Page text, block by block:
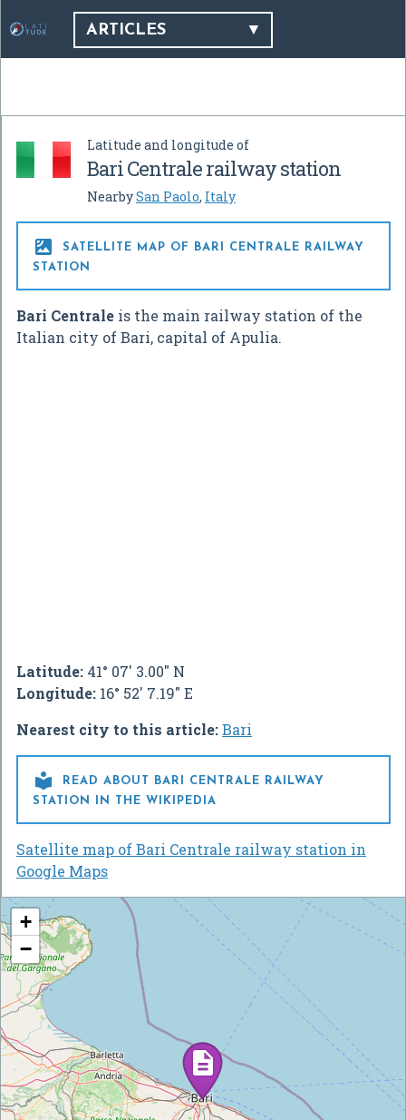
ARTICLES
Latitude and longitude of
Bari Centrale railway station
NearbySan Paolo, Italy

SATELLITE MAP OF BARI CENTRALE RAILWAY
STATION
Bari Centrale is the main railway station of the
Italian city of Bari, capital of Apulia.
Latitude: 41° 07' 3.00" N
Longitude: 16° 52' 7.19" E
Nearest city to this article:Bari

READ ABOUT BARI CENTRALE RAILWAY
STATION IN THE WIKIPEDIA
Satellite map of Bari Centrale railway station in
Google Maps
+
−